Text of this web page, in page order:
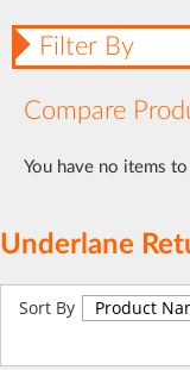
Underlane
Sort By
Filter By
Compare
You have no items